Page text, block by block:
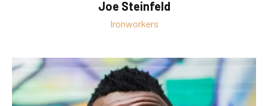
Joe Steinfeld
Ironworkers